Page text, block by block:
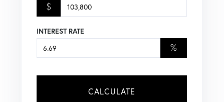
$
INTEREST RATE
%
CALCULATE